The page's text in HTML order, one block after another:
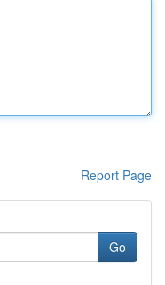
Report Page
Go